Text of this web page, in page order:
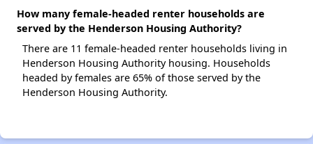
How many female-headed renter households are
served by the Henderson Housing Authority?
There are 11 female-headed renter households living in
Henderson Housing Authority housing. Households
headed by females are 65% of those served by the
Henderson Housing Authority.